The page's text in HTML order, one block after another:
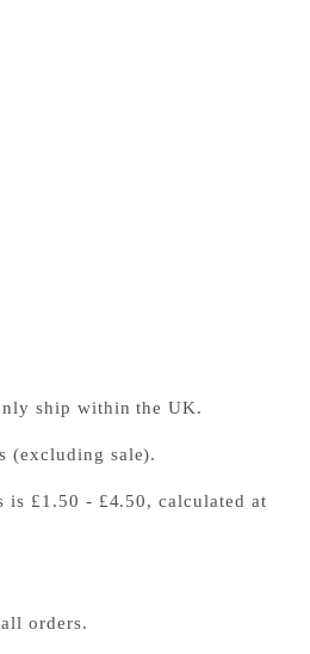
ship within the UK.
(excluding sale).
is £1.50 - £4.50, calculated at
orders.